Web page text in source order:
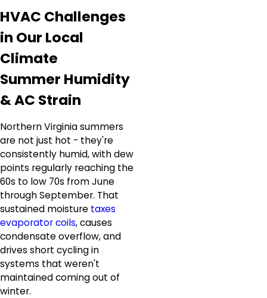
HVAC Challenges
in Our Local
Climate
Summer Humidity
& AC Strain
Northern Virginia summers
are not just hot - they're
consistently humid, with dew
points regularly reaching the
60s to low 70s from June
through September. That
sustained moisture taxes
evaporator coils, causes
condensate overflow, and
drives short cycling in
systems that weren't
maintained coming out of
winter.